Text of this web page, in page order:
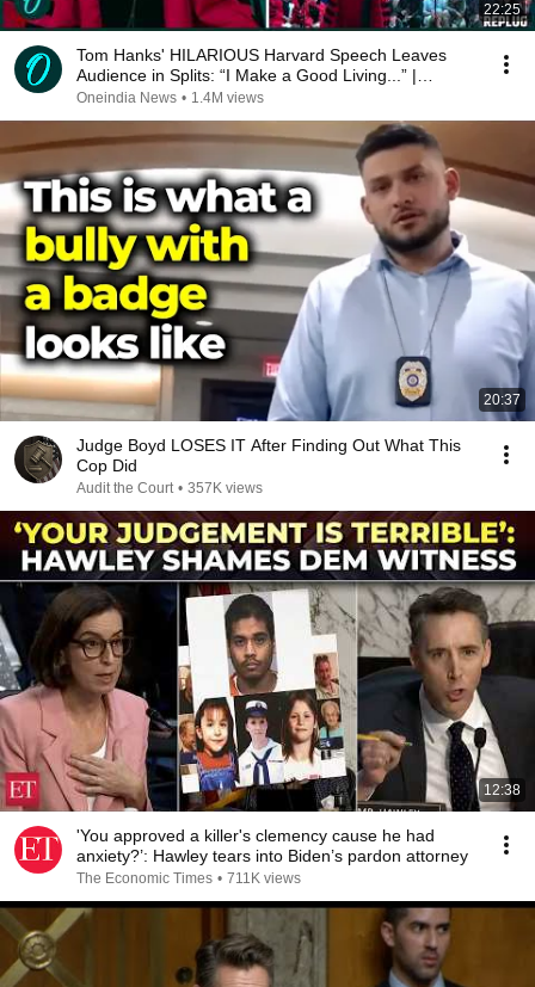
22:25
Tom Hanks' HILARIOUS Harvard Speech Leaves
Audience in Splits: “I Make a Good Living...” |
REPLUG
Oneindia News • 1.4M views
20:37
Judge Boyd LOSES IT After Finding Out What This
Cop Did
Audit the Court • 357K views
12:38
'You approved a killer's clemency cause he had
anxiety?’: Hawley tears into Biden’s pardon attorney
The Economic Times • 711K views